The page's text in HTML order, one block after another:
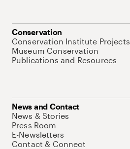
Conservation
Conservation Institute Projects
Museum Conservation
Publications and Resources
News and Contact
News & Stories
Press Room
E-Newsletters
Contact & Connect